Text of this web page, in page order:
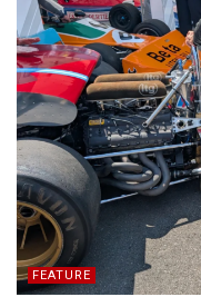
FEATURE